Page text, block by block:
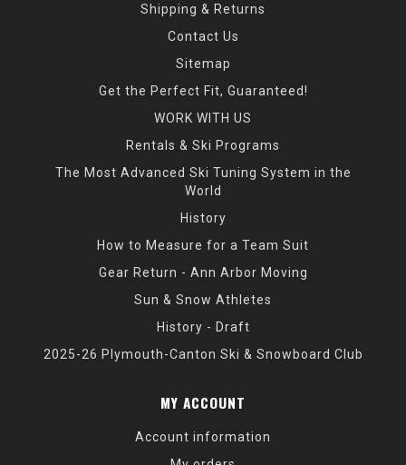
Shipping & Returns
Contact Us
Sitemap
Get the Perfect Fit, Guaranteed!
WORK WITH US
Rentals & Ski Programs
The Most Advanced Ski Tuning System in the
World
History
How to Measure for a Team Suit
Gear Return - Ann Arbor Moving
Sun & Snow Athletes
History - Draft
2025-26 Plymouth-Canton Ski & Snowboard Club
MY ACCOUNT
Account information